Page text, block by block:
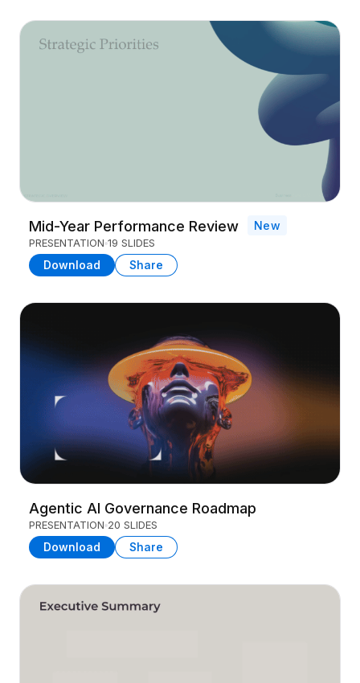
Mid-Year Performance Review New
PRESENTATION 19 SLIDES
Download Share
Agentic AI Governance Roadmap
PRESENTATION 20 SLIDES
Download Share